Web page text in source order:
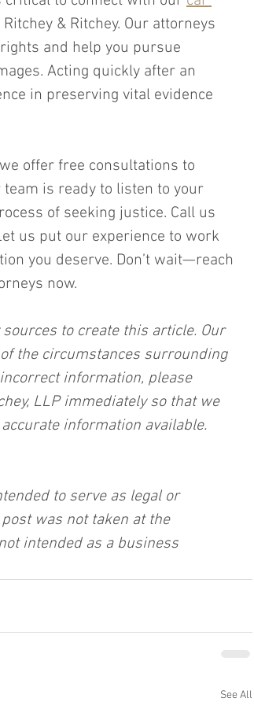
& Ritchey. Our attorneys
and help you pursue
Acting quickly after an
in preserving vital evidence
offer free consultations to
is ready to listen to your
of seeking justice. Call us
us put our experience to work
you deserve. Don’t wait—reach
now.
to create this article. Our
the circumstances surrounding
information, please
LLP immediately so that we
information available.
to serve as legal or
was not taken at the
intended as a business
See All